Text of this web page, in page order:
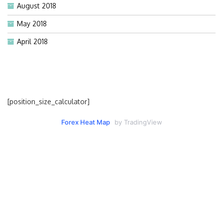
August 2018
May 2018
April 2018
[position_size_calculator]
Forex Heat Map by TradingView